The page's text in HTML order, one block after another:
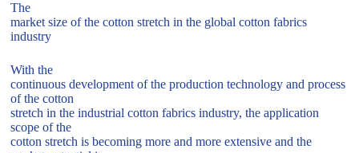
The
market size of the cotton stretch in the global cotton fabrics
industry
With the
continuous development of the production technology and process
of the cotton
stretch in the industrial cotton fabrics industry, the application
scope of the
cotton stretch is becoming more and more extensive and the